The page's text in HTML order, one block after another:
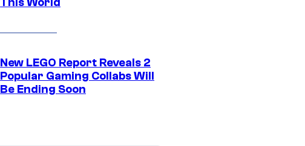
New LEGO Report Reveals 2
Popular Gaming Collabs Will
Be Ending Soon